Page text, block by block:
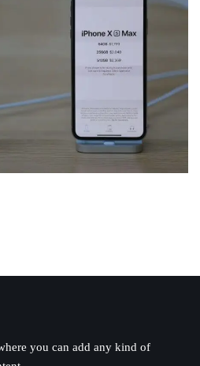
you can add any kind of